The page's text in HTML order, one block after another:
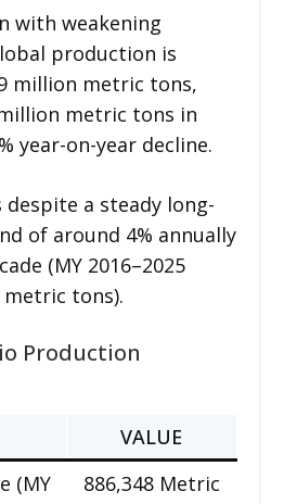
with weakening
production is
million metric tons,
metric tons in
year-on-year decline.
a steady long-
of around 4% annually
(MY 2016–2025
metric tons).
Production
VALUE
(MY
886,348 Metric